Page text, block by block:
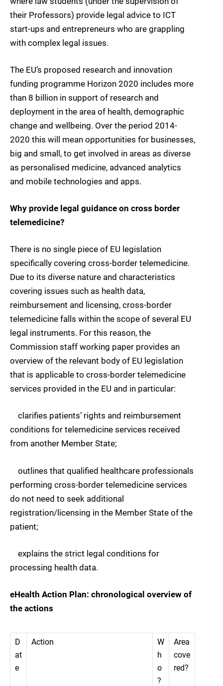
their Professors) provide legal advice to ICT
start-ups and entrepreneurs who are grappling
with complex legal issues.
The EU’s proposed research and innovation
funding programme Horizon 2020 includes more
than 8 billion in support of research and
deployment in the area of health, demographic
change and wellbeing. Over the period 2014-
2020 this will mean opportunities for businesses,
big and small, to get involved in areas as diverse
as personalised medicine, advanced analytics
and mobile technologies and apps.
Why provide legal guidance on cross border
telemedicine?
There is no single piece of EU legislation
specifically covering cross-border telemedicine.
Due to its diverse nature and characteristics
covering issues such as health data,
reimbursement and licensing, cross-border
telemedicine falls within the scope of several EU
legal instruments. For this reason, the
Commission staff working paper provides an
overview of the relevant body of EU legislation
that is applicable to cross-border telemedicine
services provided in the EU and in particular:
clarifies patients’ rights and reimbursement
conditions for telemedicine services received
from another Member State;
outlines that qualified healthcare professionals
performing cross-border telemedicine services
do not need to seek additional
registration/licensing in the Member State of the
patient;
explains the strict legal conditions for
processing health data.
eHealth Action Plan: chronological overview of
the actions
D
at
e
Action
W
h
o
?
Area
cove
red?